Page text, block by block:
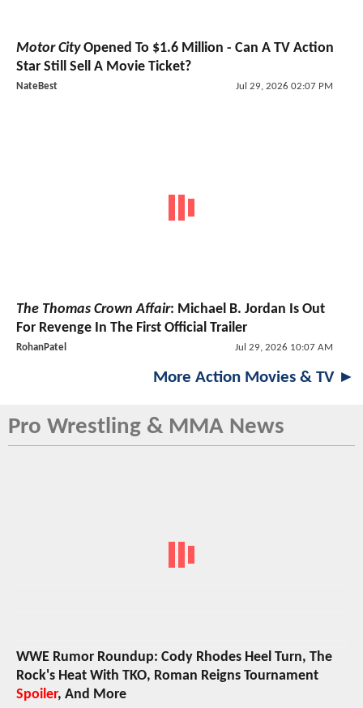
Motor CityOpened To $1.6 Million - Can A TV Action
Star Still Sell A Movie Ticket?
NateBest Jul 29, 2026 02:07 PM
The Thomas Crown Affair: Michael B. Jordan Is Out
For Revenge In The First Official Trailer
RohanPatel Jul 29, 2026 10:07 AM
More Action Movies & TV ►
Pro Wrestling & MMA News
WWE Rumor Roundup: Cody Rhodes Heel Turn, The
Rock's Heat With TKO, Roman Reigns Tournament
Spoiler, And More